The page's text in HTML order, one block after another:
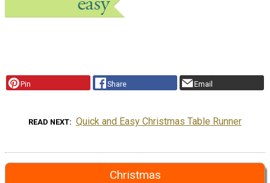
Pin Share Email
READ NEXT Quick and Easy Christmas Table Runner
Christmas